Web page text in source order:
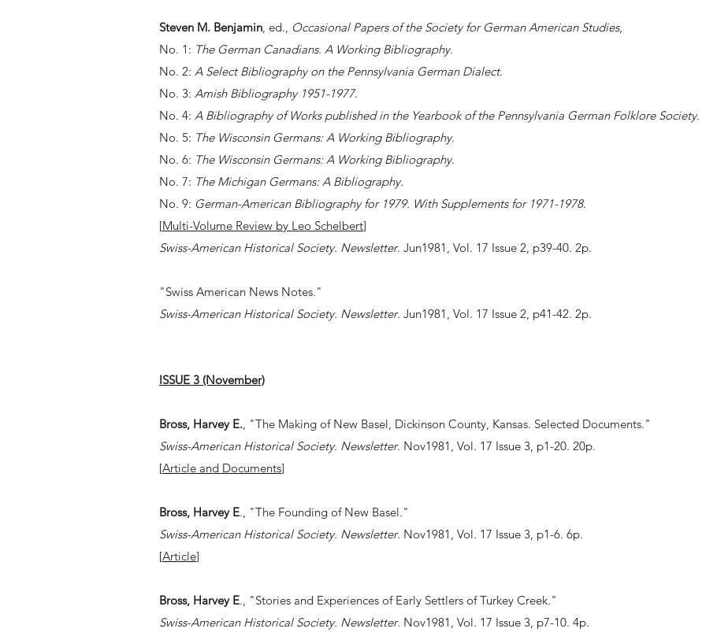
Steven M. Benjamin, ed., Occasional Papers of the Society for German American Studies,
No. 1: The German Canadians. A Working Bibliography.
No. 2: A Select Bibliography on the Pennsylvania German Dialect.
No. 3: Amish Bibliography 1951-1977.
No. 4: A Bibliography of Works published in the Yearbook of the Pennsylvania German Folklore Society.
No. 5: The Wisconsin Germans: A Working Bibliography.
No. 6: The Wisconsin Germans: A Working Bibliography.
No. 7: The Michigan Germans: A Bibliography.
No. 9: German-American Bibliography for 1979. With Supplements for 1971-1978.
[Multi-Volume Review by Leo Schelbert]
Swiss-American Historical Society. Newsletter. Jun1981, Vol. 17 Issue 2, p39-40. 2p.
"Swiss American News Notes."
Swiss-American Historical Society. Newsletter. Jun1981, Vol. 17 Issue 2, p41-42. 2p.
ISSUE 3 (November)
Bross, Harvey E., "The Making of New Basel, Dickinson County, Kansas. Selected Documents."
Swiss-American Historical Society. Newsletter. Nov1981, Vol. 17 Issue 3, p1-20. 20p.
[Article and Documents]
Bross, Harvey E., "The Founding of New Basel."
Swiss-American Historical Society. Newsletter. Nov1981, Vol. 17 Issue 3, p1-6. 6p.
[Article]
Bross, Harvey E., "Stories and Experiences of Early Settlers of Turkey Creek."
Swiss-American Historical Society. Newsletter. Nov1981, Vol. 17 Issue 3, p7-10. 4p.